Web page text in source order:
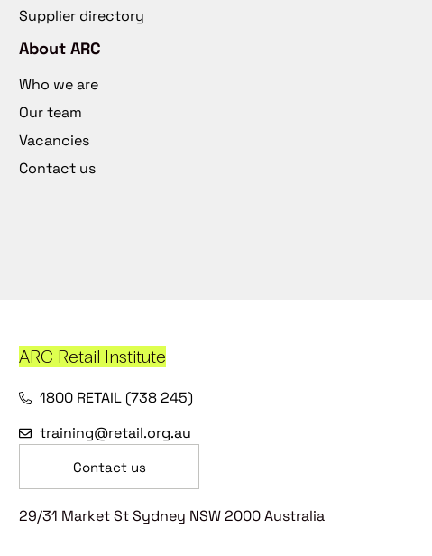
Supplier directory
About ARC
Who we are
Our team
Vacancies
Contact us
ARC Retail Institute
1800 RETAIL (738 245)
training@retail.org.au
Contact us
29/31 Market St Sydney NSW 2000 Australia